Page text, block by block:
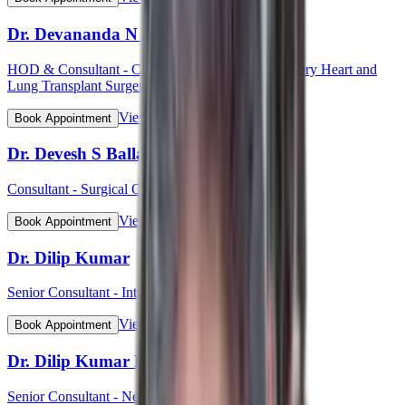
Dr. Devananda N S
HOD & Consultant - Cardiothoracic Vascular Surgery Heart and
Lung Transplant Surgery
Book Appointment View Profile
Dr. Devesh S Ballal
Consultant - Surgical Oncology & Robotic Surgery
Book Appointment View Profile
Dr. Dilip Kumar
Senior Consultant - Interventional Cardiology
Book Appointment View Profile
Dr. Dilip Kumar Pahari
Senior Consultant - Nephrology